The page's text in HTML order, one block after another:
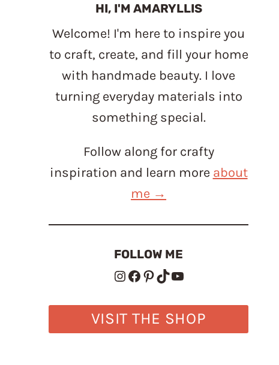
HI, I'M AMARYLLIS
Welcome! I'm here to inspire you
to craft, create, and fill your home
with handmade beauty. I love
turning everyday materials into
something special.
Follow along for crafty
inspiration and learn more about
me →
FOLLOW ME
Instagram
Facebook
Pinterest
TikTok
YouTube
VISIT THE SHOP